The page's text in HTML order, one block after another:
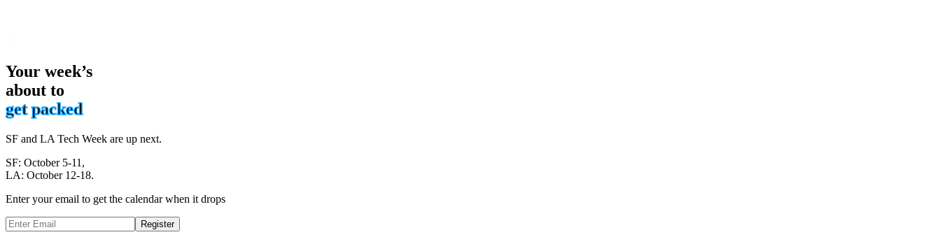
Your week’s
about to
get packed
SF and LA Tech Week are up next.
SF: October 5-11,
LA: October 12-18.
Enter your email to get the calendar when it drops
Register